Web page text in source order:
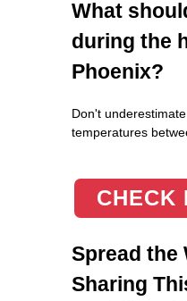
What
during the
Phoenix?
Don't
temperatures
CHECK
Spread the
Sharing